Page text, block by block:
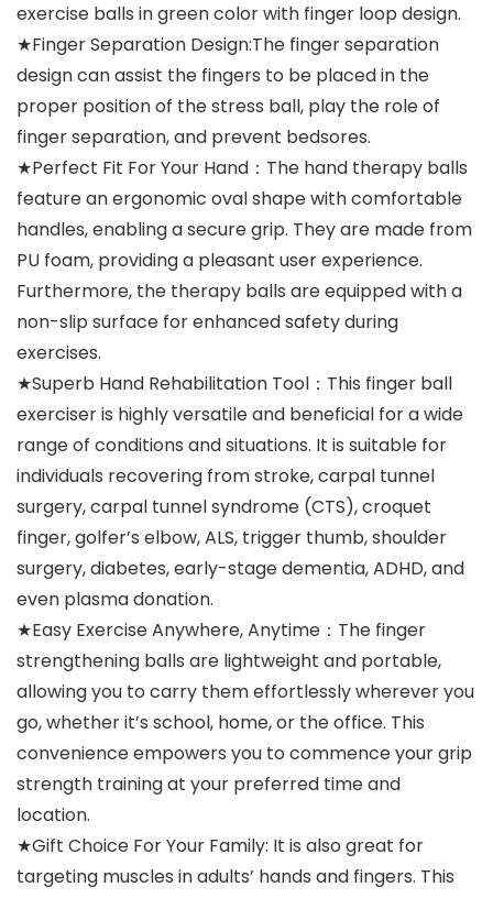
exercise balls in green color with finger loop design.
★Finger Separation Design:The finger separation
design can assist the fingers to be placed in the
proper position of the stress ball, play the role of
finger separation, and prevent bedsores.
★Perfect Fit For Your Hand：The hand therapy balls
feature an ergonomic oval shape with comfortable
handles, enabling a secure grip. They are made from
PU foam, providing a pleasant user experience.
Furthermore, the therapy balls are equipped with a
non-slip surface for enhanced safety during
exercises.
★Superb Hand Rehabilitation Tool：This finger ball
exerciser is highly versatile and beneficial for a wide
range of conditions and situations. It is suitable for
individuals recovering from stroke, carpal tunnel
surgery, carpal tunnel syndrome (CTS), croquet
finger, golfer’s elbow, ALS, trigger thumb, shoulder
surgery, diabetes, early-stage dementia, ADHD, and
even plasma donation.
★Easy Exercise Anywhere, Anytime：The finger
strengthening balls are lightweight and portable,
allowing you to carry them effortlessly wherever you
go, whether it’s school, home, or the office. This
convenience empowers you to commence your grip
strength training at your preferred time and
location.
★Gift Choice For Your Family: It is also great for
targeting muscles in adults’ hands and fingers. This